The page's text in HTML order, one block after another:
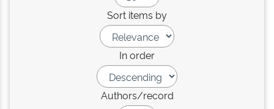
Sort items by
In order
Authors/record